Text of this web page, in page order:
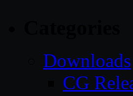
Downloads
CG